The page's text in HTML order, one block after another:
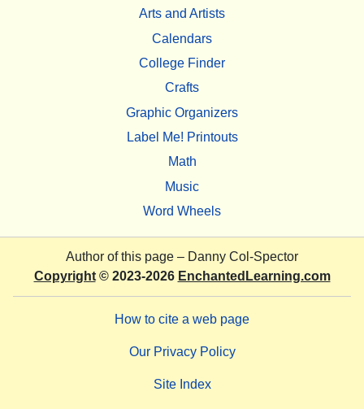
Arts and Artists
Calendars
College Finder
Crafts
Graphic Organizers
Label Me! Printouts
Math
Music
Word Wheels
Author of this page – Danny Col-Spector
Copyright© 2023-2026 EnchantedLearning.com
How to cite a web page
Our Privacy Policy
Site Index